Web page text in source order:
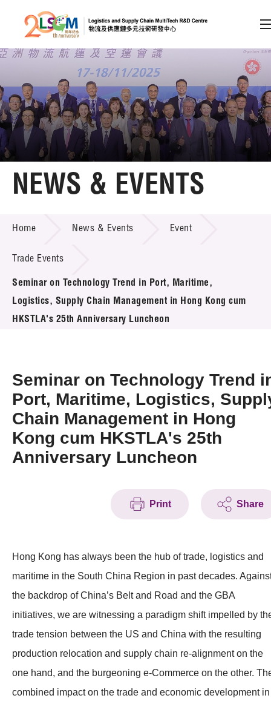
Skip to content (Press enter)
Member Login
A A EN 繁 简
Home
Technology Transfer
Project & Funding Schemes
News & Events
Event
Press Room
Resource Center
Tech Articles
Membership
NEWS & EVENTS
Home News & Events Event
Trade Events
Seminar on Technology Trend in Port, Maritime,
Logistics, Supply Chain Management in Hong Kong cum
HKSTLA's 25th Anniversary Luncheon
Seminar on Technology Trend
Port, Maritime, Logistics,
Chain Management in Hong
Kong cum HKSTLA's 25th
Anniversary Luncheon
Print Share
Hong Kong has always been the hub of trade, logistics and
maritime in the South China Region in past decades.
the backdrop of China’s Belt and Road and the GBA
initiatives, we are witnessing a paradigm shift impelled by
trade tension between the US and China with the resulting
production relocation and supply chain re-alignment on the
one hand, and the burgeoning e-Commerce on the other.
combined impact on the trade and economic development in